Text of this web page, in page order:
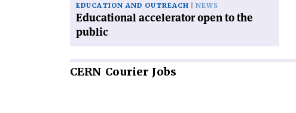
EDUCATION AND OUTREACH NEWS
Educational accelerator open to the
public
CERN Courier Jobs